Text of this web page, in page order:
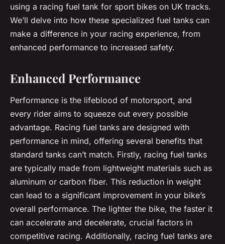
using a racing fuel tank for sport bikes on UK tracks.
We’ll delve into how these specialized fuel tanks can
make a difference in your racing experience, from
enhanced performance to increased safety.
Enhanced Performance
Performance is the lifeblood of motorsport, and
every rider aims to squeeze out every possible
advantage. Racing fuel tanks are designed with
performance in mind, offering several benefits that
standard tanks can’t match. Firstly, racing fuel tanks
are typically made from lightweight materials such as
aluminum or carbon fiber. This reduction in weight
can lead to a significant improvement in your bike’s
overall performance. The lighter the bike, the faster it
can accelerate and decelerate, crucial factors in
competitive racing. Additionally, racing fuel tanks are